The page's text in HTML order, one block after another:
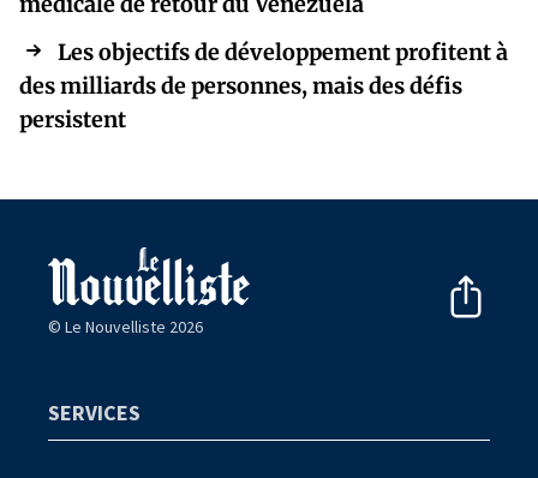
Les objectifs de développement profitent à
des milliards de personnes, mais des défis
persistent
© Le Nouvelliste 2026
SERVICES